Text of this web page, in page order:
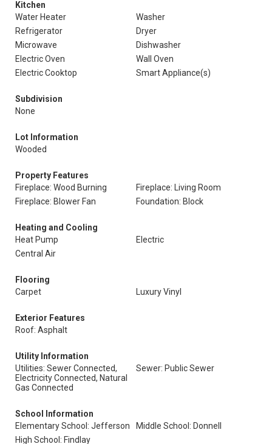
Kitchen
Water Heater
Washer
Refrigerator
Dryer
Microwave
Dishwasher
Electric Oven
Wall Oven
Electric Cooktop
Smart Appliance(s)
Subdivision
None
Lot Information
Wooded
Property Features
Fireplace: Wood Burning
Fireplace: Living Room
Fireplace: Blower Fan
Foundation: Block
Heating and Cooling
Heat Pump
Electric
Central Air
Flooring
Carpet
Luxury Vinyl
Exterior Features
Roof: Asphalt
Utility Information
Utilities: Sewer Connected,
Electricity Connected, Natural
Gas Connected
Sewer: Public Sewer
School Information
Elementary School: Jefferson
Middle School: Donnell
High School: Findlay